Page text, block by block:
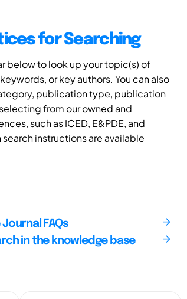
for Searching
below to look up your topic(s) of
or key authors. You can also
publication type, publication
from our owned and
such as ICED, E&PDE, and
search instructions are available
FAQs
in the knowledge base